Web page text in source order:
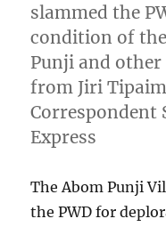
slammed the
condition of
Punji and
from Jiri
Correspondent
Express
The Abom Punji
the PWD for